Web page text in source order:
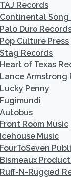
TAJ Records
Continental Song
Palo Duro Records
Pop Culture Press
Stag Records
Heart of Texas
Lance Armstrong
Lucky Penny
Fugimundi
Autobus
Front Room Music
Icehouse Music
FourToSeven
Bismeaux
Ruff-N-Rugged